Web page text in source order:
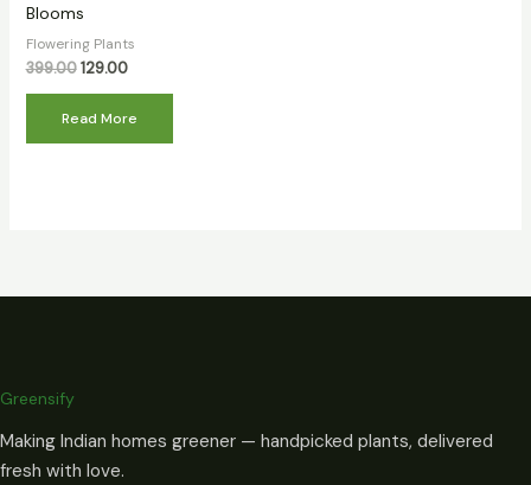
Blooms
Flowering Plants
399.00 129.00
Read More
Greensify
Making Indian homes greener — handpicked plants, delivered
fresh with love.